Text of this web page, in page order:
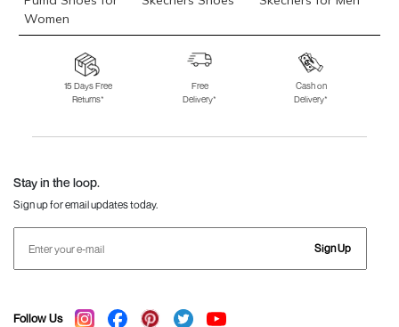
Women
Skechers for
Skechers Slippers Fila Shoes
Fila Shoes for Men
Fila Shoes for
Fitflop
15 Days Free
Returns*
Free
Delivery*
Cash on
Delivery*
Stay in the loop.
Sign up for email updates today.
Sign Up
Follow Us